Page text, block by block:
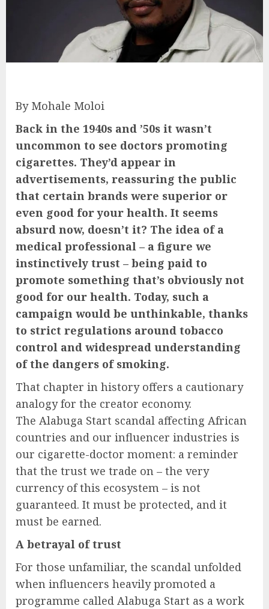
By Mohale Moloi
Back in the 1940s and ’50s it wasn’t
uncommon to see doctors promoting
cigarettes. They’d appear in
advertisements, reassuring the public
that certain brands were superior or
even good for your health. It seems
absurd now, doesn’t it? The idea of a
medical professional – a figure we
instinctively trust – being paid to
promote something that’s obviously not
good for our health. Today, such a
campaign would be unthinkable, thanks
to strict regulations around tobacco
control and widespread understanding
of the dangers of smoking.
That chapter in history offers a cautionary
analogy for the creator economy.
The Alabuga Start scandal affecting African
countries and our influencer industries is
our cigarette-doctor moment: a reminder
that the trust we trade on – the very
currency of this ecosystem – is not
guaranteed. It must be protected, and it
must be earned.
A betrayal of trust
For those unfamiliar, the scandal unfolded
when influencers heavily promoted a
programme called Alabuga Start as a work